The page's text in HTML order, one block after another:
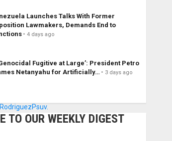
Launches Talks With Former
Lawmakers, Demands End to
4 days ago
Genocidal Fugitive at Large’: President Petro
Netanyahu for Artificially…
3 days ago
TO OUR WEEKLY DIGEST